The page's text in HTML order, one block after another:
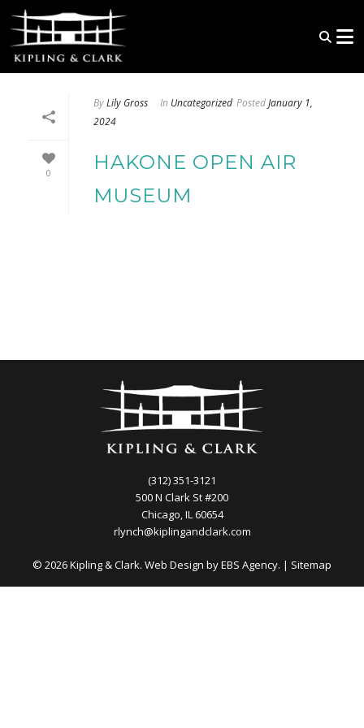
0
ByLily Gross In Uncategorized PostedJanuary 1,
2024
HAKONE OPEN AIR
MUSEUM
(312) 351-3121
500 N Clark St #200
Chicago, IL 60654
rlynch@kiplingandclark.com
© 2026 Kipling & Clark. Web Design byEBS Agency. | Sitemap